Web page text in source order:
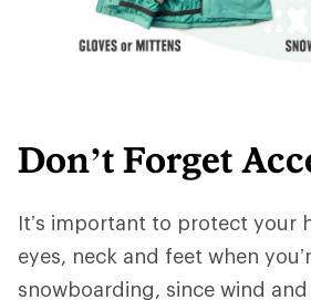
Don’t Forget
It’s important to protect your
eyes, neck and feet when
snowboarding, since wind